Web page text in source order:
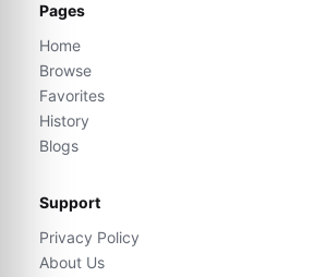
Pages
Home
Browse
Favorites
History
Blogs
Support
Privacy Policy
About Us